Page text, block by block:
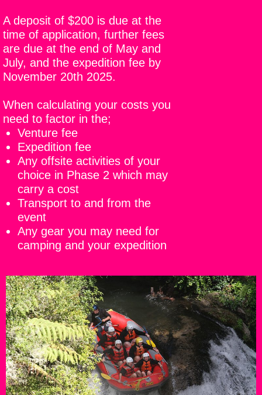
A deposit of $200 is due at the
time of application, further fees
are due at the end of May and
July, and the expedition fee by
November 20th 2025.
When calculating your costs you
need to factor in the;
Venture fee
Expedition fee
Any offsite activities of your
choice in Phase 2 which may
carry a cost
Transport to and from the
event
Any gear you may need for
camping and your expedition